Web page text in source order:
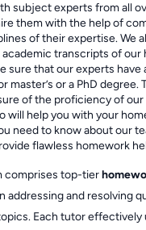
subject experts from all
them with the help of
of their expertise. We
academic transcripts of our
sure that our experts have
master’s or a PhD degree.
of the proficiency of our
will help you with your
need to know about our
flawless homework
comprises top-tier
addressing and resolving
Each tutor effectively